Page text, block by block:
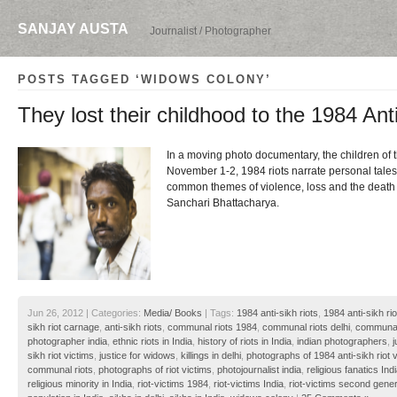
SANJAY AUSTA Journalist / Photographer
POSTS TAGGED ‘WIDOWS COLONY’
They lost their childhood to the 1984
In a moving photo documentary, the children of
November 1-2, 1984 riots narrate personal
common themes of violence, loss and the
Sanchari Bhattacharya.
Jun 26, 2012 | Categories: Media/ Books | Tags: 1984 anti-sikh riots
1984 anti-sikh
sikh riot carnage anti-sikh riots communal riots 1984 communal riots delhi
photographer india ethnic riots in India history of riots in India indian photographers
sikh riot victims justice for widows killings in delhi photographs of 1984 anti-sikh riot
communal riots photographs of riot victims photojournalist india religious fanatics
religious minority in India riot-victims 1984 riot-victims India riot-victims second